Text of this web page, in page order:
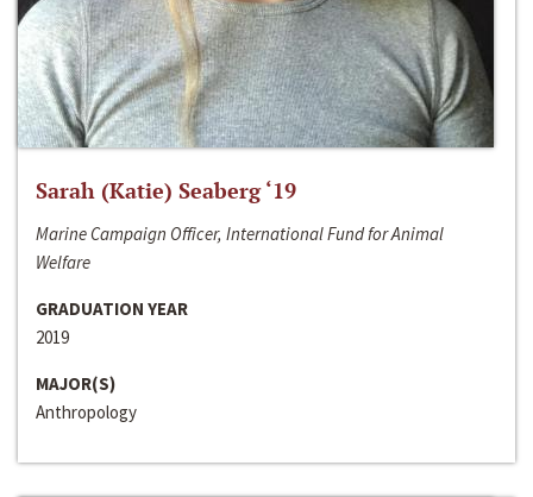
Sarah (Katie) Seaberg ‘19
Marine Campaign Officer, International Fund for Animal
Welfare
GRADUATION YEAR
2019
MAJOR(S)
Anthropology